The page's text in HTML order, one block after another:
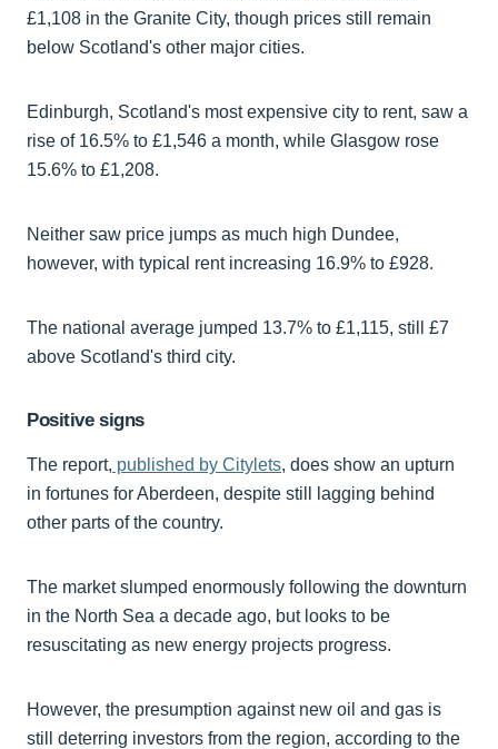
£1,108 in the Granite City, though prices still remain
below Scotland's other major cities.
Edinburgh, Scotland's most expensive city to rent, saw a
rise of 16.5% to £1,546 a month, while Glasgow rose
15.6% to £1,208.
Neither saw price jumps as much high Dundee,
however, with typical rent increasing 16.9% to £928.
The national average jumped 13.7% to £1,115, still £7
above Scotland's third city.
Positive signs
The report, published by Citylets, does show an upturn
in fortunes for Aberdeen, despite still lagging behind
other parts of the country.
The market slumped enormously following the downturn
in the North Sea a decade ago, but looks to be
resuscitating as new energy projects progress.
However, the presumption against new oil and gas is
still deterring investors from the region, according to the